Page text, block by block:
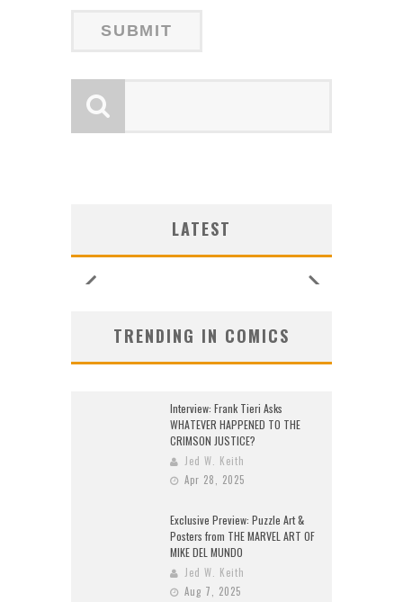
LATEST
TRENDING IN COMICS
Interview: Frank Tieri Asks
WHATEVER HAPPENED TO THE
CRIMSON JUSTICE?
Jed W. Keith
Apr 28, 2025
Exclusive Preview: Puzzle Art &
Posters from THE MARVEL ART OF
MIKE DEL MUNDO
Jed W. Keith
Aug 7, 2025